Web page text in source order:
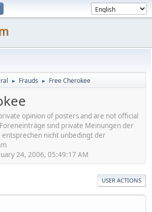
► Frauds ► Free Cherokee
opinion of posters and are not official
sind private Meinungen der
nicht unbedingt der
24, 2006, 05:49:17 AM
USER ACTIONS